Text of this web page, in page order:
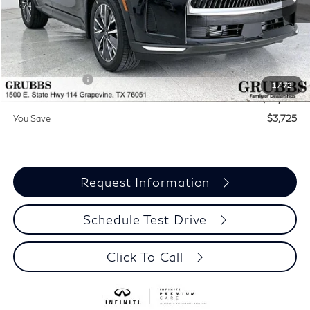
1 /72
Less
MSRP
$60,235
Documentation Fee:
$275
INFINITI Offers:
-$4,000
Grubbs Price
$56,510
You Save
$3,725
Request Information
Schedule Test Drive
Click To Call